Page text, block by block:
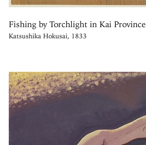
Fishing by Torchlight in Kai Province
Katsushika Hokusai, 1833